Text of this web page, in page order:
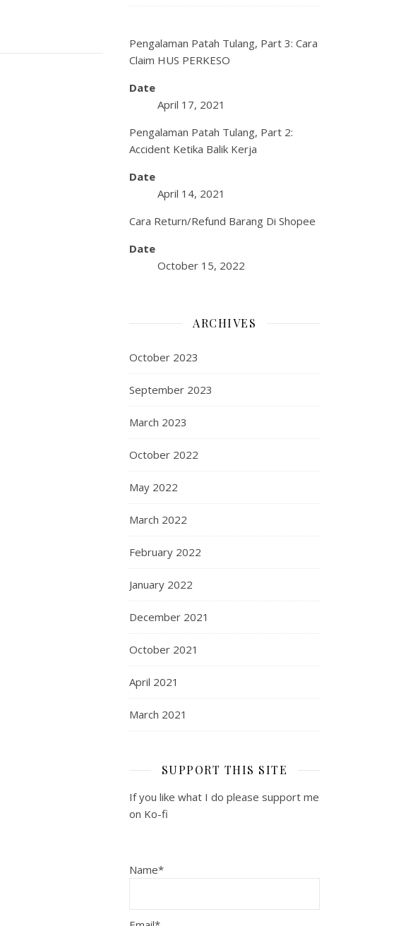
Pengalaman Patah Tulang, Part 3: Cara
Claim HUS PERKESO
Date
April 17, 2021
Pengalaman Patah Tulang, Part 2:
Accident Ketika Balik Kerja
Date
April 14, 2021
Cara Return/Refund Barang Di Shopee
Date
October 15, 2022
ARCHIVES
October 2023
September 2023
March 2023
October 2022
May 2022
March 2022
February 2022
January 2022
December 2021
October 2021
April 2021
March 2021
SUPPORT THIS SITE
If you like what I do please support me
on Ko-fi
Name*